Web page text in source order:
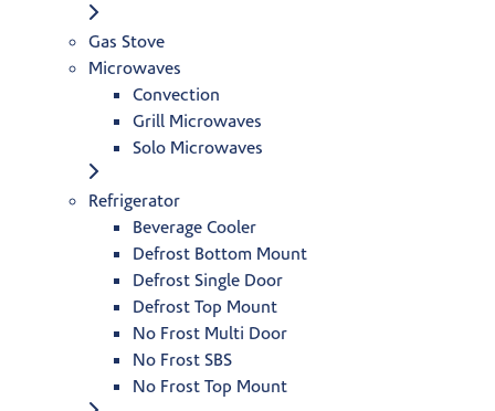
Gas Stove
Microwaves
Convection
Grill Microwaves
Solo Microwaves
Refrigerator
Beverage Cooler
Defrost Bottom Mount
Defrost Single Door
Defrost Top Mount
No Frost Multi Door
No Frost SBS
No Frost Top Mount